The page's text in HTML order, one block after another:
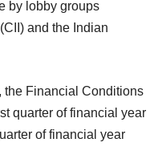
by lobby groups
and the Indian
the Financial Conditions
quarter of financial year
of financial year